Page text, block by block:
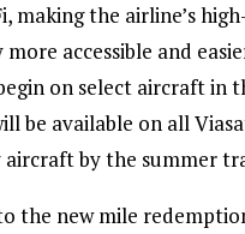
making the airline’s
accessible and
on select aircraft in
be available on all
by the summer
the new mile